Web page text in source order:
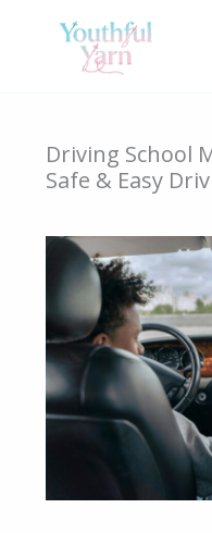
Driving School
Safe & Easy